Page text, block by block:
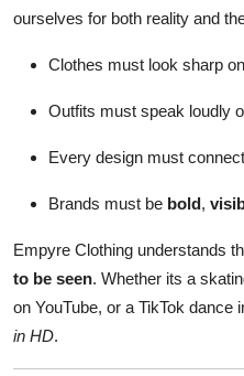
ourselves for both reality and
Clothes must look sharp
Outfits must speak loudly
Every design must
Brands must be bold,
Empyre Clothing understands
to be seen. Whether its a
on YouTube, or a TikTok dance
in HD.